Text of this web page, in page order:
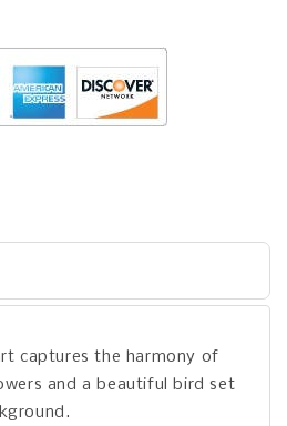
captures the harmony of
and a beautiful bird set